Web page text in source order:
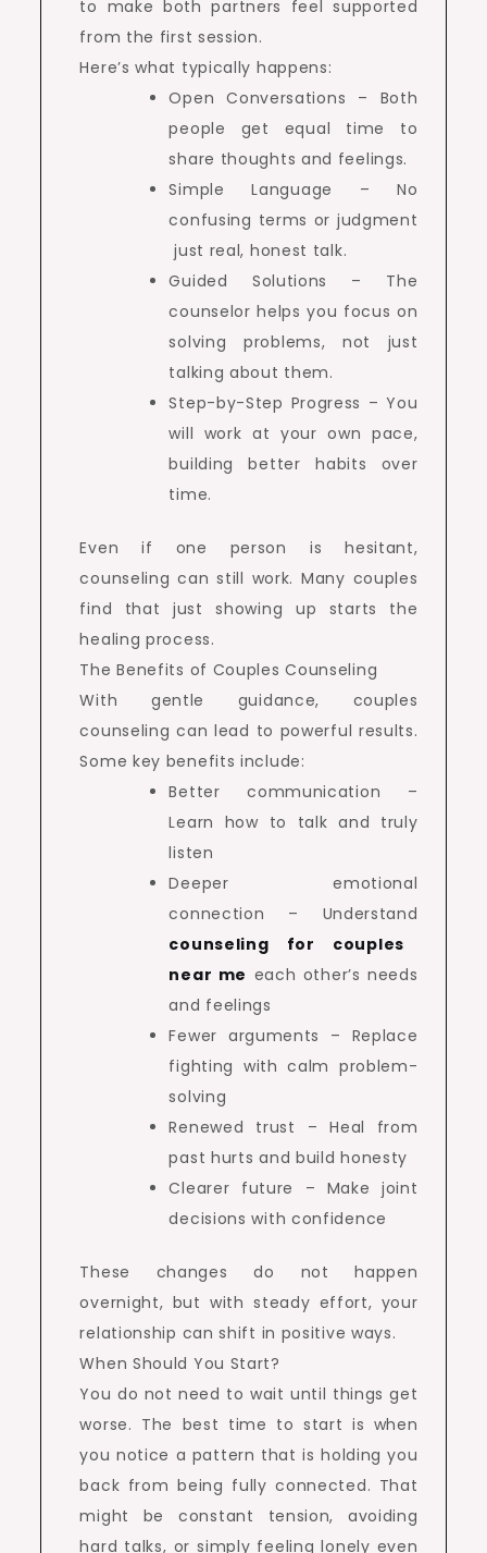
to make both partners feel supported
from the first session.
Here’s what typically happens:
Open Conversations – Both
people get equal time to
share thoughts and feelings.
Simple Language – No
confusing terms or judgment
just real, honest talk.
Guided Solutions – The
counselor helps you focus on
solving problems, not just
talking about them.
Step-by-Step Progress – You
will work at your own pace,
building better habits over
time.
Even if one person is hesitant,
counseling can still work. Many couples
find that just showing up starts the
healing process.
The Benefits of Couples Counseling
With gentle guidance, couples
counseling can lead to powerful results.
Some key benefits include:
Better communication –
Learn how to talk and truly
listen
Deeper emotional
connection – Understand
counseling for couples
near me each other’s needs
and feelings
Fewer arguments – Replace
fighting with calm problem-
solving
Renewed trust – Heal from
past hurts and build honesty
Clearer future – Make joint
decisions with confidence
These changes do not happen
overnight, but with steady effort, your
relationship can shift in positive ways.
When Should You Start?
You do not need to wait until things get
worse. The best time to start is when
you notice a pattern that is holding you
back from being fully connected. That
might be constant tension, avoiding
hard talks, or simply feeling lonely even